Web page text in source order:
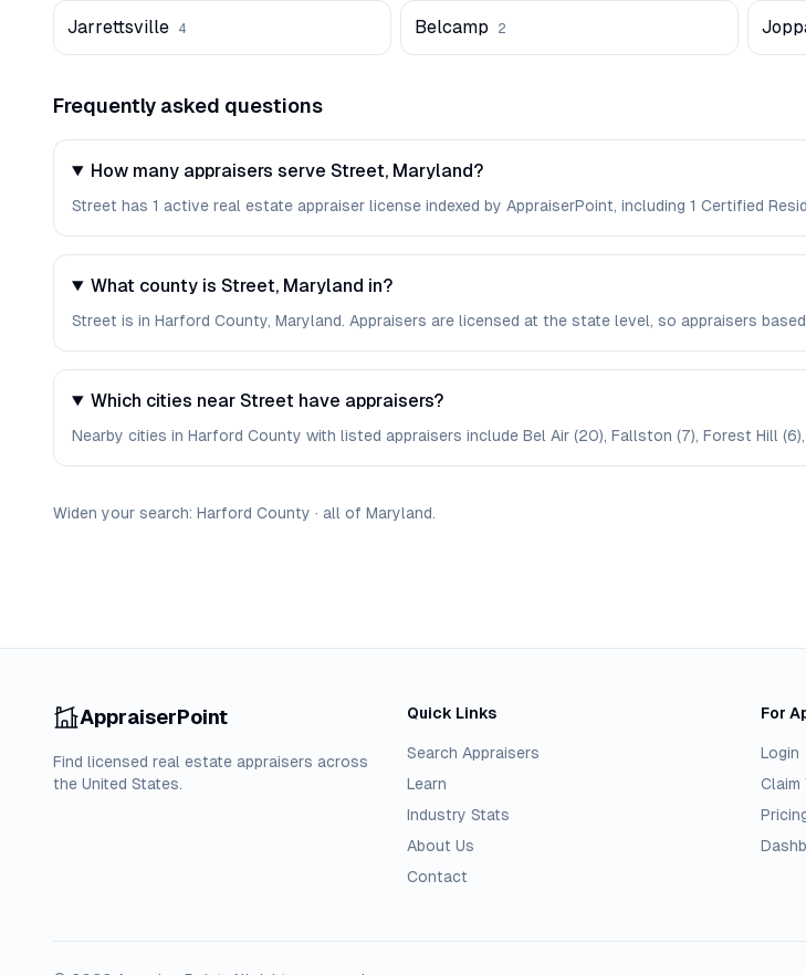
Jarrettsville 4 Belcamp 2
Frequently asked questions
How many appraisers serve Street, Maryland?
Street has 1 active real estate appraiser license indexed by AppraiserPoint, including 1 Certified
What county is Street, Maryland in?
Street is in Harford County, Maryland. Appraisers are licensed at the state level, so appraisers
Which cities near Street have appraisers?
Nearby cities in Harford County with listed appraisers include Bel Air (20), Fallston (7), Forest Hill
Widen your search: Harford County · all of Maryland.
AppraiserPoint
Find licensed real estate appraisers across
the United States.
Quick Links
Search Appraisers
Learn
Industry Stats
About Us
Contact
For
Login
Claim